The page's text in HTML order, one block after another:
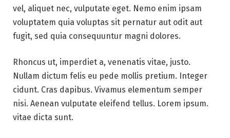
vel, aliquet nec, vulputate eget. Nemo enim ipsam
voluptatem quia voluptas sit pernatur aut odit aut
fugit, sed quia consequuntur magni dolores.
Rhoncus ut, imperdiet a, venenatis vitae, justo.
Nullam dictum felis eu pede mollis pretium. Integer
cidunt. Cras dapibus. Vivamus elementum semper
nisi. Aenean vulputate eleifend tellus. Lorem ipsum.
vitae dicta sunt.